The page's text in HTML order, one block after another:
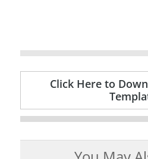
Click Here to